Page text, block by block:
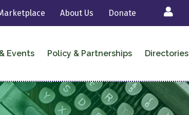
About Us Donate Login
Events Policy & Partnerships Directories